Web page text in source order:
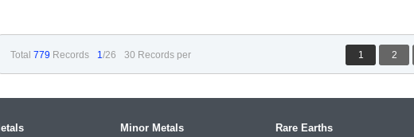
Total 779 Records 1/26 30 Records per 1 2
Minor Metals
Rare Earths